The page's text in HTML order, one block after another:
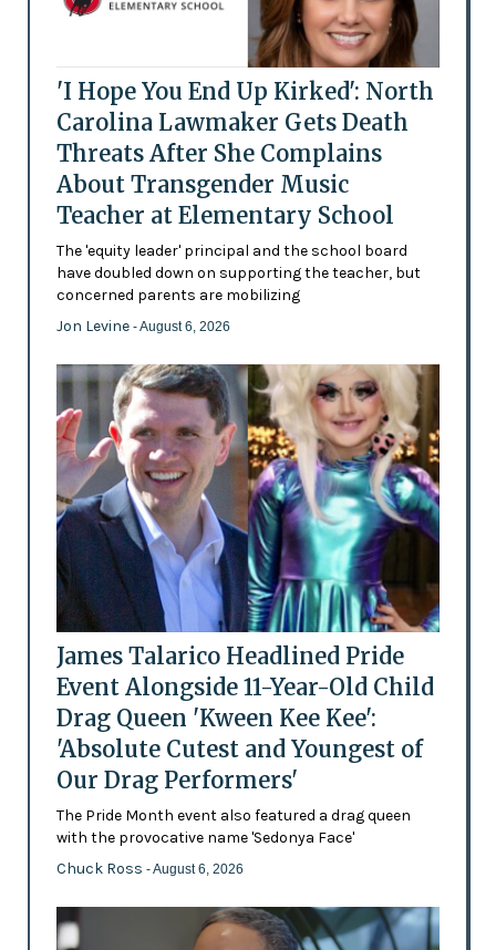
'I Hope You End Up Kirked': North
Carolina Lawmaker Gets Death
Threats After She Complains
About Transgender Music
Teacher at Elementary School
The 'equity leader' principal and the school board
have doubled down on supporting the teacher, but
concerned parents are mobilizing
Jon Levine - August 6, 2026
James Talarico Headlined Pride
Event Alongside 11-Year-Old Child
Drag Queen 'Kween Kee Kee':
'Absolute Cutest and Youngest of
Our Drag Performers'
The Pride Month event also featured a drag queen
with the provocative name 'Sedonya Face'
Chuck Ross - August 6, 2026